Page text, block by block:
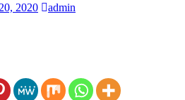
2020 admin